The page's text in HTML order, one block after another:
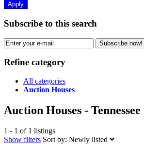
Apply
Subscribe to this search
Subscribe now!
Refine category
All categories
Auction Houses
Auction Houses - Tennessee
1 - 1 of 1 listings
Show filters Sort by: Newly listed